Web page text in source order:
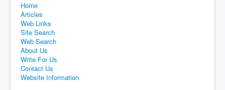
Home
Articles
Web Links
Site Search
Web Search
About Us
Write For Us
Contact Us
Website Information